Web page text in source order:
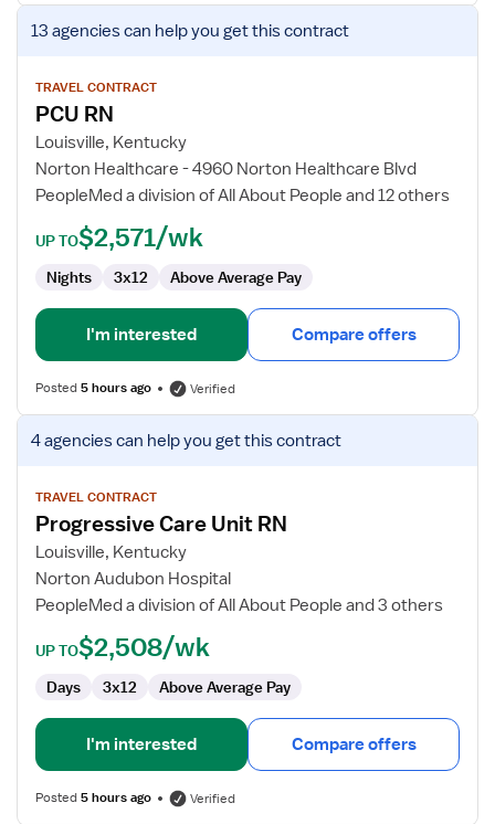
View
job
for
PCU
RN
13 agenciescan help you get this contract
TRAVEL CONTRACT
PCU RN
Louisville, Kentucky
Norton Healthcare - 4960 Norton Healthcare Blvd
PeopleMed a division of All About People and 12 others
UP TO$2,571/wk
Nights 3x12 Above Average Pay
I'm interested Compare offers
Posted5 hours ago Verified
View
job
for
Progressive
Care
Unit
RN
4 agenciescan help you get this contract
TRAVEL CONTRACT
Progressive Care Unit RN
Louisville, Kentucky
Norton Audubon Hospital
PeopleMed a division of All About People and 3 others
UP TO$2,508/wk
Days 3x12 Above Average Pay
I'm interested Compare offers
Posted5 hours ago Verified